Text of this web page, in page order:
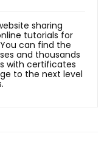
sharing
tutorials for
can find the
and thousands
with certificates
to the next level